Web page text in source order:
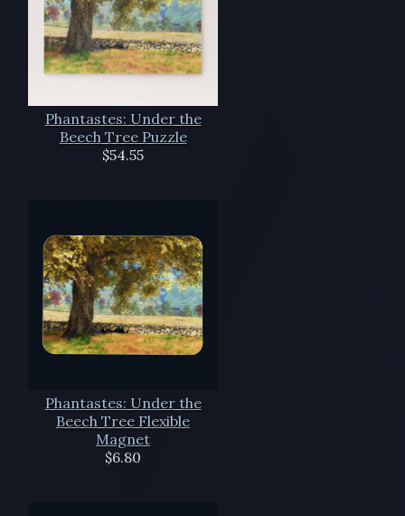
Phantastes: Under the
Beech Tree Puzzle
$54.55
Phantastes: Under the
Beech Tree Flexible
Magnet
$6.80